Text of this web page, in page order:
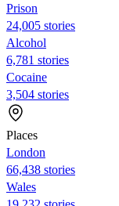
Prison
24,005 stories
Alcohol
6,781 stories
Cocaine
3,504 stories
Places
London
66,438 stories
Wales